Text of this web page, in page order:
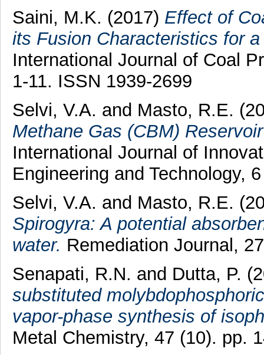
Saini, M.K. (2017) Effect of
its Fusion Characteristics for
International Journal of Coal
1-11. ISSN 1939-2699
Selvi, V.A. and Masto, R.E.
Methane Gas (CBM)
International Journal of
Engineering and Technology,
Selvi, V.A. and Masto, R.E.
Spirogyra: A potential
water. Remediation Journal,
Senapati, R.N. and Dutta, P.
substituted
vapor-phase synthesis of
Metal Chemistry, 47 (10). pp.